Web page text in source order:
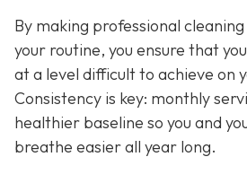
By making professional
your routine, you ensure that
at a level difficult to achieve on
Consistency is key: monthly
healthier baseline so you and
breathe easier all year long.